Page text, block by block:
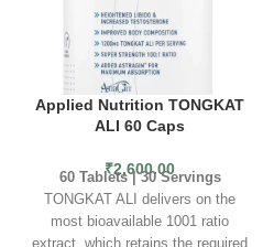
Applied Nutrition TONGKAT
ALI 60 Caps
₹2,600.00
60 Tablets | 30 Servings
TONGKAT ALI delivers on the
most bioavailable 1001 ratio
extract, which retains the required